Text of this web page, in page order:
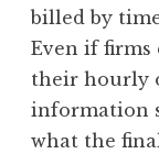
billed by
Even if firms
their hourly
information
what the